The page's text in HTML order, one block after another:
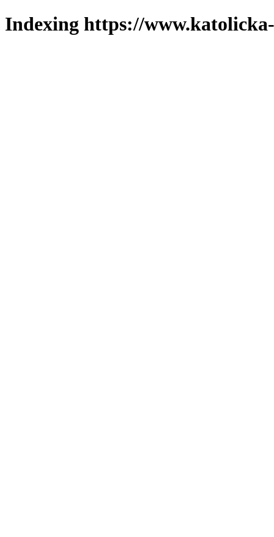
Indexing https://